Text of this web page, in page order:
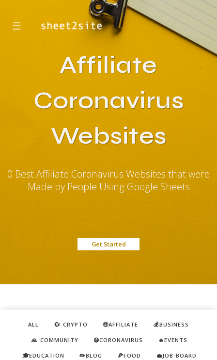
☰
Affiliate
Coronavirus
Websites
0 Best Affiliate Coronavirus Websites that were
Made by People Using Google Sheets
Get Started
ALL 💱 CRYPTO 🤑AFFILIATE 💰BUSINESS
🙏 COMMUNITY 😷CORONAVIRUS 🔥EVENTS
🎓EDUCATION ✏️BLOG 🍕FOOD 💼JOB-BOARD